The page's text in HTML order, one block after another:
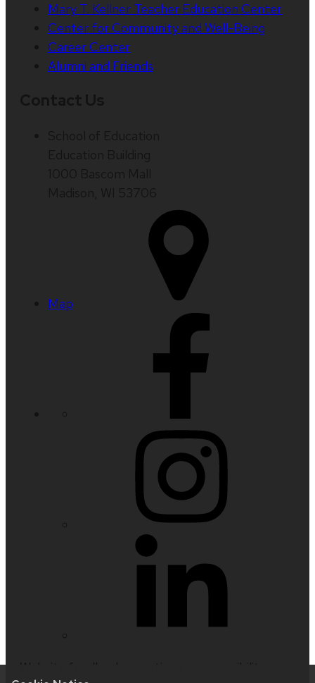
Mary T. Kellner Teacher Education Center
Center for Community and Well-Being
Career Center
Alumni and Friends
Map